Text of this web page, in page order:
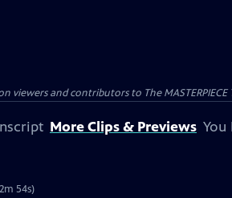
and contributors to The
More Clips & Previews You
54s)